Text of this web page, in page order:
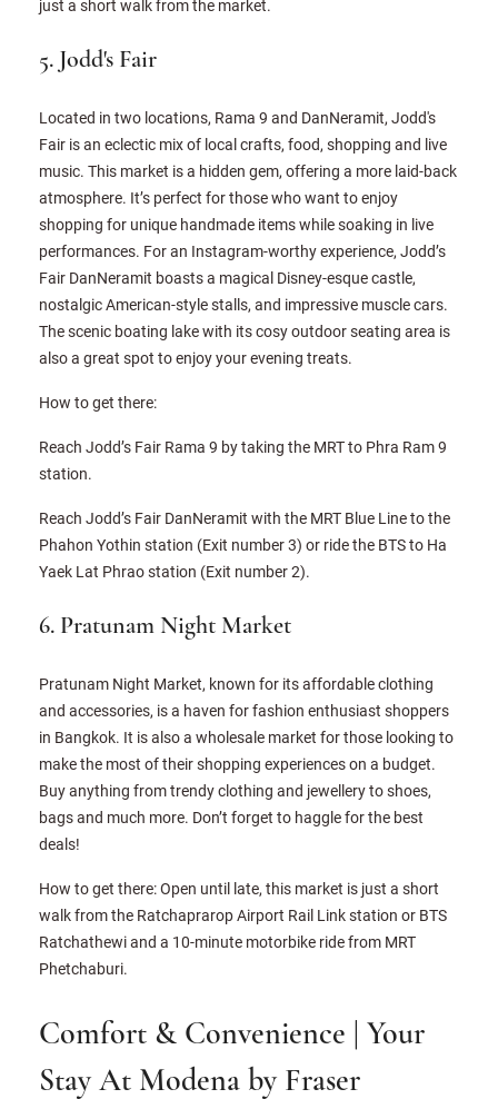
just a short walk from the market.
5. Jodd's Fair
Located in two locations, Rama 9 and DanNeramit, Jodd's
Fair is an eclectic mix of local crafts, food, shopping and live
music. This market is a hidden gem, offering a more laid-back
atmosphere. It’s perfect for those who want to enjoy
shopping for unique handmade items while soaking in live
performances. For an Instagram-worthy experience, Jodd’s
Fair DanNeramit boasts a magical Disney-esque castle,
nostalgic American-style stalls, and impressive muscle cars.
The scenic boating lake with its cosy outdoor seating area is
also a great spot to enjoy your evening treats.
How to get there:
Reach Jodd’s Fair Rama 9 by taking the MRT to Phra Ram 9
station.
Reach Jodd’s Fair DanNeramit with the MRT Blue Line to the
Phahon Yothin station (Exit number 3) or ride the BTS to Ha
Yaek Lat Phrao station (Exit number 2).
6. Pratunam Night Market
Pratunam Night Market, known for its affordable clothing
and accessories, is a haven for fashion enthusiast shoppers
in Bangkok. It is also a wholesale market for those looking to
make the most of their shopping experiences on a budget.
Buy anything from trendy clothing and jewellery to shoes,
bags and much more. Don’t forget to haggle for the best
deals!
How to get there: Open until late, this market is just a short
walk from the Ratchaprarop Airport Rail Link station or BTS
Ratchathewi and a 10-minute motorbike ride from MRT
Phetchaburi.
Comfort & Convenience | Your
Stay At Modena by Fraser